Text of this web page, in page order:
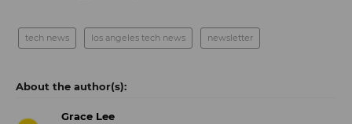
tech news los angeles tech news newsletter
Grace Lee